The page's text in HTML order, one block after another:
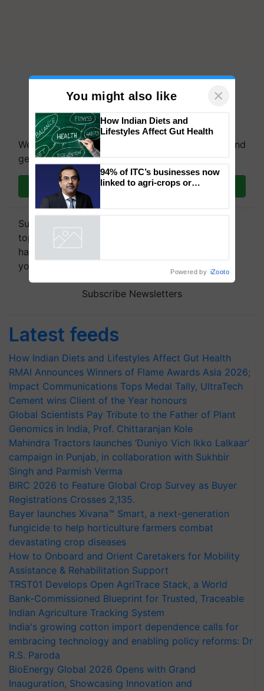
We're on WhatsApp! Join our WhatsApp group and
get the most important updates you need. Daily.
Join on WhatsApp
Subscribe to our Newsletter. You choose the
topics of your interest and we'll send you
handpicked news and latest updates based on
your choice.
Subscribe Newsletters
Latest feeds
How Indian Diets and Lifestyles Affect Gut Health
RMAI Announces Winners of Flame Awards Asia 2026;
Impact Communications Tops Medal Tally, UltraTech
Cement wins Client of the Year honours
Global Scientists Pay Tribute to the Father of Plant
Genomics in India, Prof. Chittaranjan Kole
Mahindra Tractors launches ‘Duniyo Vich Ikko Lalkaar’
campaign in Punjab, in collaboration with Sukhbir
Singh and Parmish Verma
BIRC 2026 to Feature Global Crop Survey as Buyer
Registrations Crosses 2,135.
Bayer launches Xivana™ Smart, a next-generation
fungicide to help horticulture farmers combat
devastating crop diseases
How to Onboard and Orient Caretakers for Mobility
Assistance & Rehabilitation Support
TRST01 Develops Open AgriTrace Stack, a World
Bank-Commissioned Blueprint for Trusted, Traceable
Indian Agriculture Tracking System
India's growing cotton import dependence calls for
embracing technology and enabling policy reforms: Dr
R.S. Paroda
BioEnergy Global 2026 Opens with Grand
Inauguration, Showcasing Innovation and
You might also like